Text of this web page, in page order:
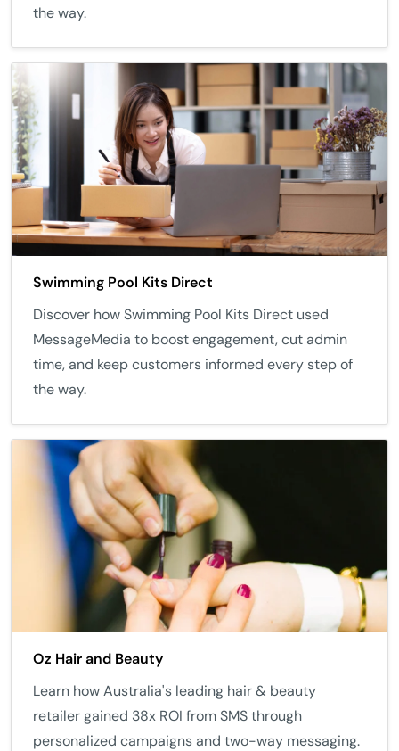
the way.
Swimming Pool Kits Direct
Discover how Swimming Pool Kits Direct used
MessageMedia to boost engagement, cut admin
time, and keep customers informed every step of
the way.
Oz Hair and Beauty
Learn how Australia's leading hair & beauty
retailer gained 38x ROI from SMS through
personalized campaigns and two-way messaging.